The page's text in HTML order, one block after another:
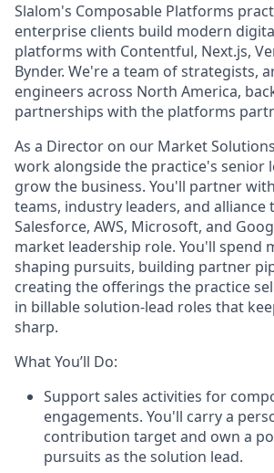
Slalom's Composable Platforms
enterprise clients build modern
platforms with Contentful, Next.js,
Bynder. We're a team of strategists,
engineers across North America,
partnerships with the platforms
As a Director on our Market
work alongside the practice's senior
grow the business. You'll partner
teams, industry leaders, and alliance
Salesforce, AWS, Microsoft, and
market leadership role. You'll spend
shaping pursuits, building partner
creating the offerings the practice
in billable solution-lead roles that
sharp.
What You’ll Do:
Support sales activities for
engagements. You'll carry a
contribution target and own a
pursuits as the solution lead.